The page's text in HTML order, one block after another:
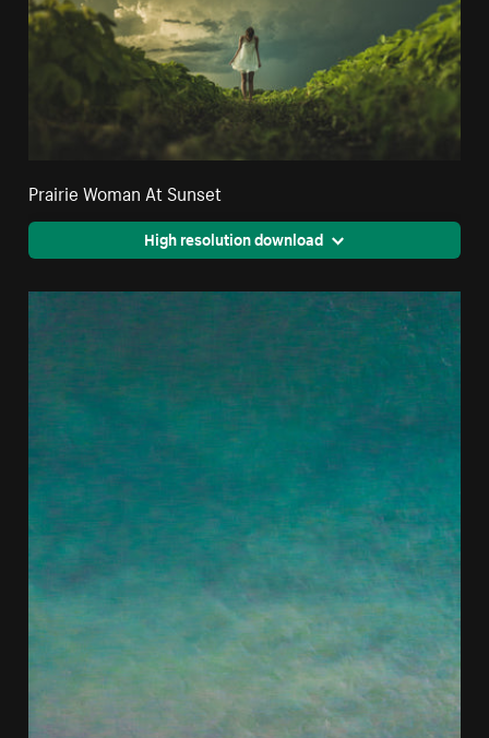
Prairie Woman At Sunset
High resolution download